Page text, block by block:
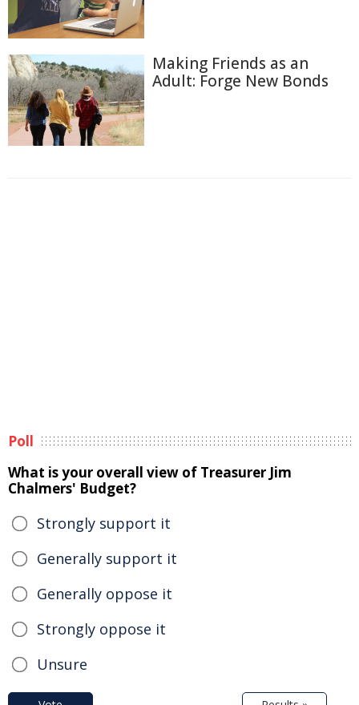
Making Friends as an
Adult: Forge New Bonds
Poll
What is your overall view of Treasurer Jim
Chalmers' Budget?
Strongly support it
Generally support it
Generally oppose it
Strongly oppose it
Unsure